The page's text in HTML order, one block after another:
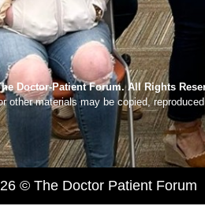
Doctor-Patient Forum. All Rights
other materials may be copied,
© The Doctor Patient Forum